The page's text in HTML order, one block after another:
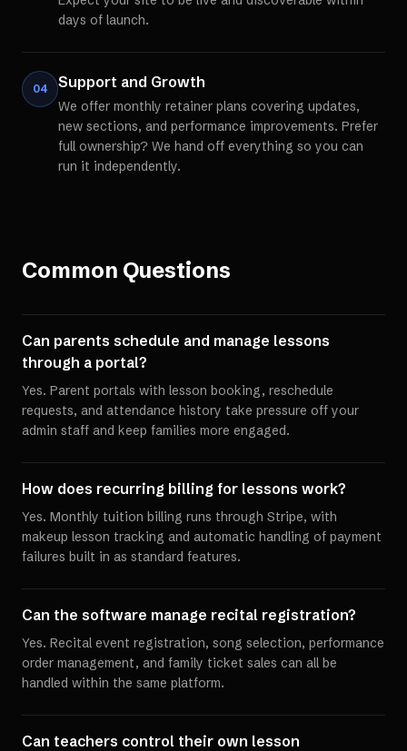
days of launch.
04 Support and Growth
We offer monthly retainer plans covering updates,
new sections, and performance improvements. Prefer
full ownership? We hand off everything so you can
run it independently.
Common Questions
Can parents schedule and manage lessons
through a portal?
Yes. Parent portals with lesson booking, reschedule
requests, and attendance history take pressure off your
admin staff and keep families more engaged.
How does recurring billing for lessons work?
Yes. Monthly tuition billing runs through Stripe, with
makeup lesson tracking and automatic handling of payment
failures built in as standard features.
Can the software manage recital registration?
Yes. Recital event registration, song selection, performance
order management, and family ticket sales can all be
handled within the same platform.
Can teachers control their own lesson